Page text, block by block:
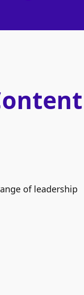
of leadership